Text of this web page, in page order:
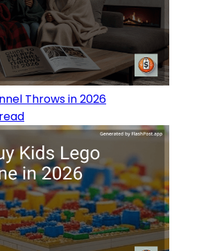
Throws in 2026